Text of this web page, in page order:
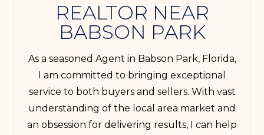
REALTOR NEAR
BABSON PARK
As a seasoned Agent in Babson Park, Florida,
I am committed to bringing exceptional
service to both buyers and sellers. With vast
understanding of the local area market and
an obsession for delivering results, I can help